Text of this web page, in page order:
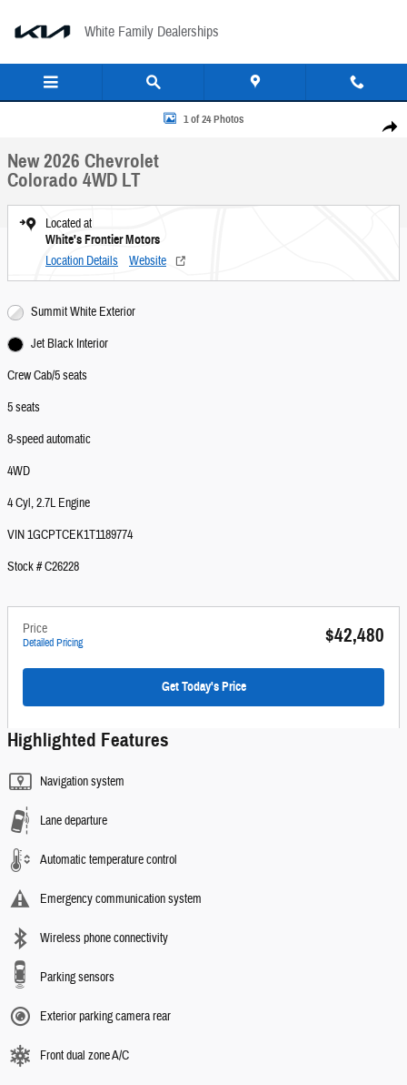
White Family Dealerships
Share
New 2026 Chevrolet Colorado 4WD LT Crew Cab Photo 1 of 24
1 of 24 Photos
New 2026 Chevrolet
Colorado 4WD LT
Located at
White's Frontier Motors
Location Details Website
Summit White Exterior
Jet Black Interior
Crew Cab/5 seats
5 seats
8-speed automatic
4WD
4 Cyl, 2.7L Engine
VIN 1GCPTCEK1T1189774
Stock # C26228
Price
Detailed Pricing $42,480
Get Today's Price
Highlighted Features
Navigation system
Lane departure
Automatic temperature control
Emergency communication system
Wireless phone connectivity
Parking sensors
Exterior parking camera rear
Front dual zone A/C